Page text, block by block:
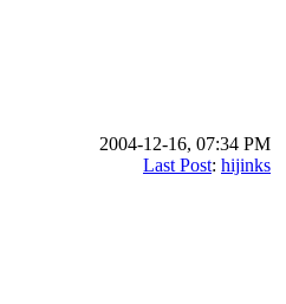
2004-12-16, 07:34 PM
Last Post: hijinks